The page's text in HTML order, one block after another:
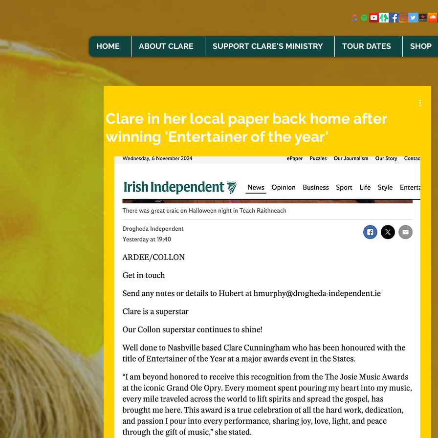
HOME ABOUT CLARE SUPPORT CLARE'S MINISTRY TOUR DATES SHOP
Clare in her local paper back home after
winning 'Entertainer of the year'